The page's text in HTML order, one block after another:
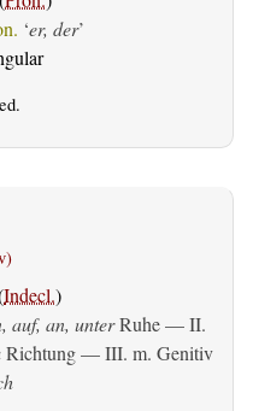
‘er, der’
Indecl.)
auf, an, unterRuhe — II.
Richtung — III. m. Genitiv